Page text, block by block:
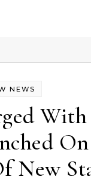
NEWS
New